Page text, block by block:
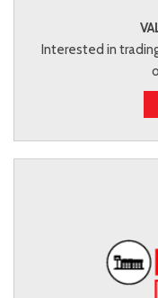
Interested in